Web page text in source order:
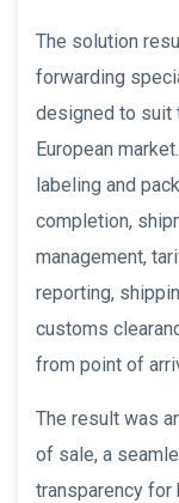
The solution
forwarding
designed to suit
European
labeling and
completion,
management,
reporting,
customs
from point of
The result was
of sale, a
transparency for